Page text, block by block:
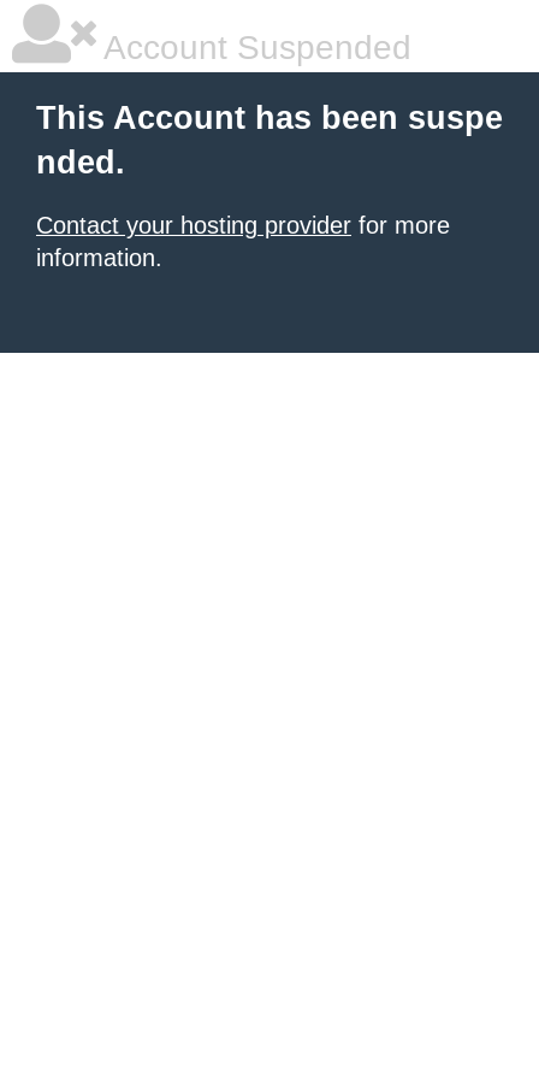
Account Suspended
This Account has been suspe
nded.
Contact your hosting provider for more
information.